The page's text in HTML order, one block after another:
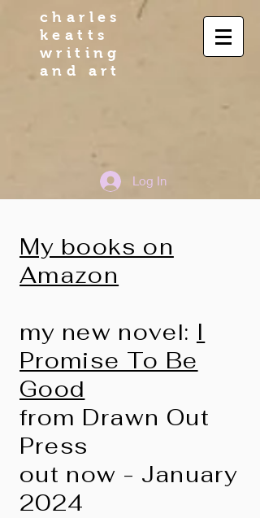
charles
keatts
writing
and art
Log In
My books on
Amazon
my new novel: I
Promise To Be
Good
from Drawn Out
Press
out now - January
2024